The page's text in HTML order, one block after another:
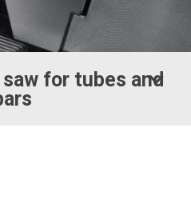
for tubes and